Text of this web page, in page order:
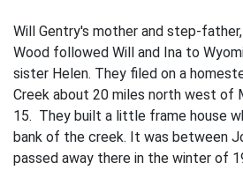
Will Gentry's mother and step-
Wood followed Will and Ina to
sister Helen. They filed on a
Creek about 20 miles north west of
15. They built a little frame house
bank of the creek. It was between
passed away there in the winter of